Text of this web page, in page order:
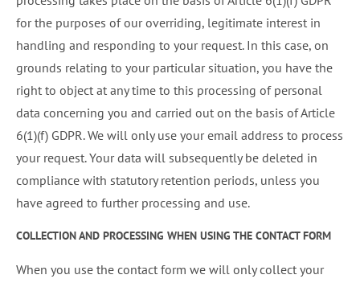
for the purposes of our overriding, legitimate interest in
handling and responding to your request. In this case, on
grounds relating to your particular situation, you have the
right to object at any time to this processing of personal
data concerning you and carried out on the basis of Article
6(1)(f) GDPR. We will only use your email address to process
your request. Your data will subsequently be deleted in
compliance with statutory retention periods, unless you
have agreed to further processing and use.
COLLECTION AND PROCESSING WHEN USING THE CONTACT FORM
When you use the contact form we will only collect your